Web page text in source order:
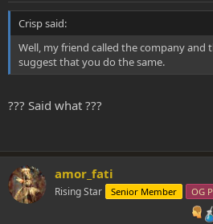
Crisp said:
Well, my friend called the company and
suggest that you do the same.
??? Said what ???
amor_fati
Rising Star Senior Member OG